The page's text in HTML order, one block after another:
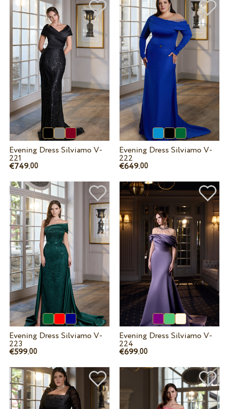
Evening Dress Silviamo V-
221
€749.00
Evening Dress Silviamo V-
222
€649.00
Evening Dress Silviamo V-
223
€599.00
Evening Dress Silviamo V-
224
€699.00